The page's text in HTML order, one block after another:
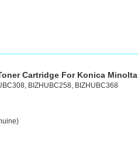
Cartridge For Konica Minolta
BIZHUBC258, BIZHUBC368